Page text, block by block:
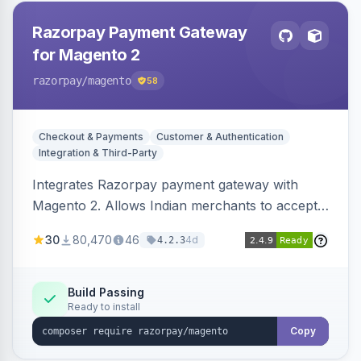
Razorpay Payment Gateway
for Magento 2
razorpay/magento 58
Checkout & Payments
Customer & Authentication
Integration & Third-Party
Integrates Razorpay payment gateway with
Magento 2. Allows Indian merchants to accept
3D Secure.
30 80,470 46 4.2.34d
Build Passing
Ready to install
Copy